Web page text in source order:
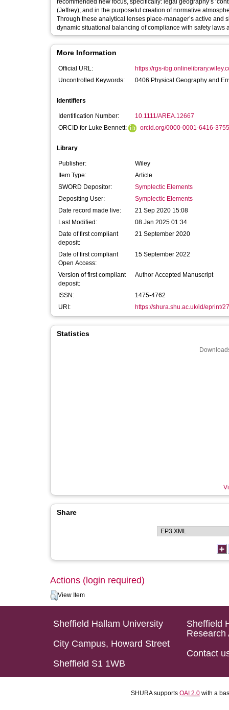
recommended new focus, specifically: legal geography’s
(Jeffrey); and in the purposeful creation of normative
Through these analytical lenses place‐manager’s active
dynamic situational balancing of compliance with safety laws
More Information
Official URL:
https://rgs-
Uncontrolled Keywords:
0406 Physical Geography and
Identifiers
Identification Number:
10.1111/AREA.12667
ORCID for Luke Bennett:
orcid.org/0000-0001-6416-3755
Library
Publisher:
Wiley
Item Type:
Article
SWORD Depositor:
Symplectic Elements
Depositing User:
Symplectic Elements
Date record made live:
21 Sep 2020 15:08
Last Modified:
08 Jan 2025 01:34
Date of first compliant
deposit:
21 September 2020
Date of first compliant
Open Access:
15 September 2022
Version of first compliant
deposit:
Author Accepted Manuscript
ISSN:
1475-4762
URI:
https://shura.shu.ac.uk/id/eprint/
Statistics
Share
Actions (login required)
View Item
Sheffield Hallam University
City Campus, Howard Street
Sheffield S1 1WB
Sheffield
Research
Contact
SHURA supports OAI 2.0 with a